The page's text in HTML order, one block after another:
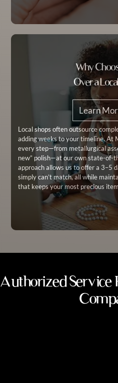
Why
Over a
Learn
Local shops often outsource
adding weeks to your timeline. At
every step—from metallurgical
new” polish—at our own state-of-
approach allows us to offer a 3–5
simply can’t match, all while
that keeps your most precious
Authorized Service